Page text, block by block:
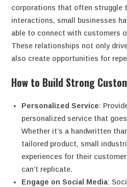
corporations that often struggle
interactions, small businesses
able to connect with customers
These relationships not only
also create opportunities for
How to Build Strong
Personalized Service:
personalized service that
Whether it’s a handwritten
tailored product, small
experiences for their
can’t replicate.
Engage on Social Media: